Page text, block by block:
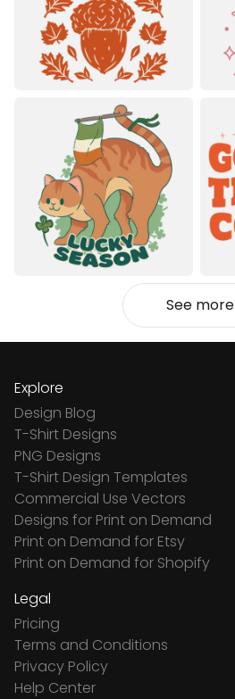
See more
Explore
Design Blog
T-Shirt Designs
PNG Designs
T-Shirt Design Templates
Commercial Use Vectors
Designs for Print on Demand
Print on Demand for Etsy
Print on Demand for Shopify
Legal
Pricing
Terms and Conditions
Privacy Policy
Help Center